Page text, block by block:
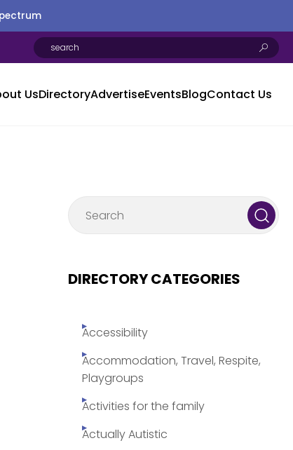
UsDirectoryAdvertiseEventsBlogContact Us
DIRECTORY CATEGORIES
Accessibility
Accommodation, Travel, Respite,
Playgroups
Activities for the family
Actually Autistic